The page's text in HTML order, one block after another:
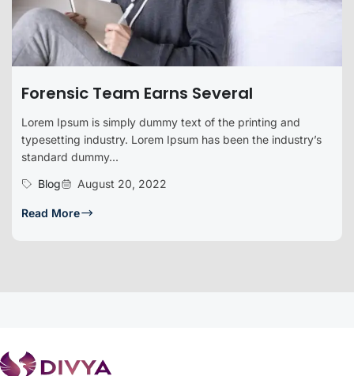
Forensic Team Earns Several
Lorem Ipsum is simply dummy text of the printing and
typesetting industry. Lorem Ipsum has been the industry’s
standard dummy...
Blog
August 20, 2022
Read More